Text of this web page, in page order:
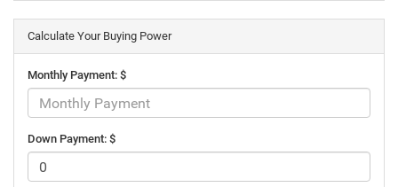
Calculate Your Buying Power
Monthly Payment: $
Down Payment: $